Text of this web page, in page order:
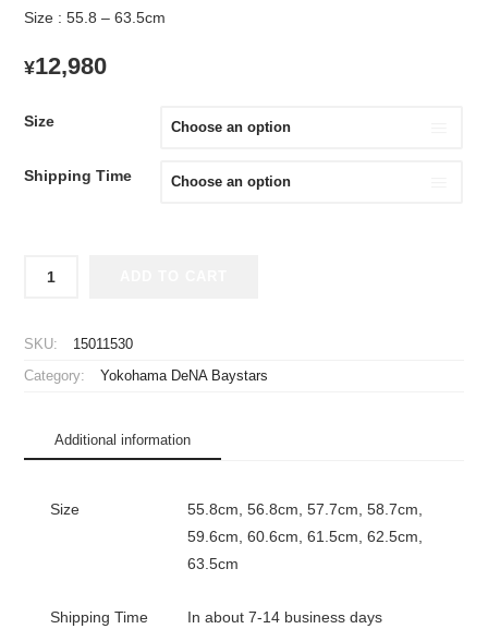
Size : 55.8 – 63.5cm
¥12,980
Size
Shipping Time
Yokohama
Flat
Away
59FIFTY
SKU: 15011530
Category: Yokohama DeNA Baystars
Additional information
Size
55.8cm, 56.8cm, 57.7cm, 58.7cm,
59.6cm, 60.6cm, 61.5cm, 62.5cm,
63.5cm
Shipping Time In about 7-14 business days